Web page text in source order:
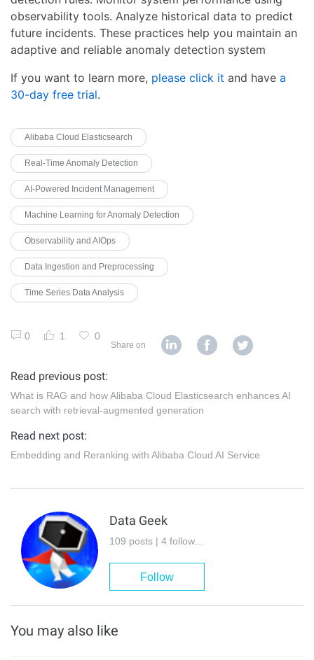
observability tools. Analyze historical data to predict
future incidents. These practices help you maintain an
adaptive and reliable anomaly detection system
If you want to learn more, please click it and have a
30-day free trial.
Alibaba Cloud Elasticsearch
Real-Time Anomaly Detection
AI-Powered Incident Management
Machine Learning for Anomaly Detection
Observability and AIOps
Data Ingestion and Preprocessing
Time Series Data Analysis
0 1 0
Share on
Read previous post:
What is RAG and how Alibaba Cloud Elasticsearch enhances AI
search with retrieval-augmented generation
Read next post:
Embedding and Reranking with Alibaba Cloud AI Service
Data Geek
Follow
You may also like